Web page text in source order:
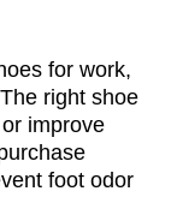
for work,
right shoe
or improve
foot odor